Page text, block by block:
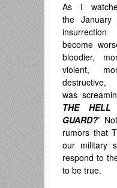
As I
the January
insurrection
become
bloodier,
violent,
was
THE HELL
GUARD?”
rumors that
our military
respond to
to be true.